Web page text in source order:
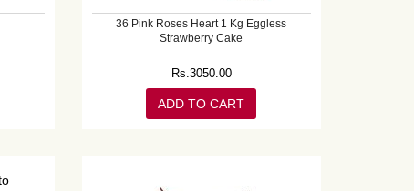
36 Pink Roses Heart 1 Kg Eggless
Strawberry Cake
Rs.3050.00
ADD TO CART